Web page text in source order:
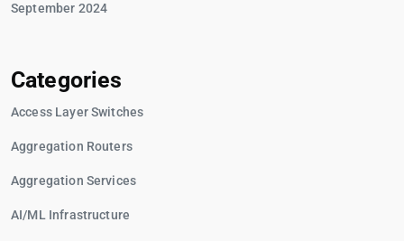
September 2024
Categories
Access Layer Switches
Aggregation Routers
Aggregation Services
AI/ML Infrastructure